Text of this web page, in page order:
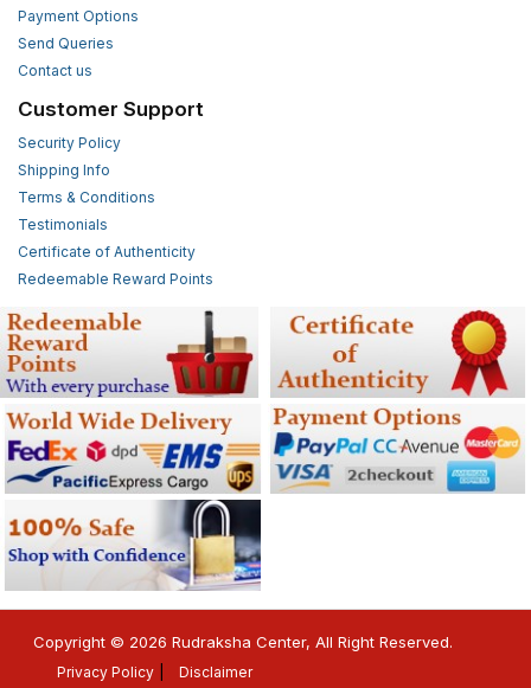
Payment Options
Send Queries
Contact us
Customer Support
Security Policy
Shipping Info
Terms & Conditions
Testimonials
Certificate of Authenticity
Redeemable Reward Points
Copyright © 2026 Rudraksha Center, All Right Reserved.
Privacy Policy Disclaimer